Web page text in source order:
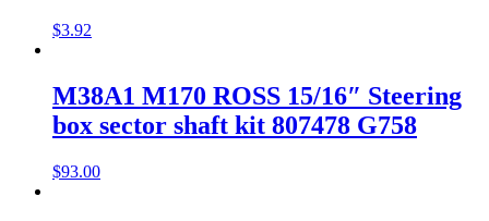
$3.92
M38A1 M170 ROSS 15/16″ Steering
box sector shaft kit 807478 G758
$93.00